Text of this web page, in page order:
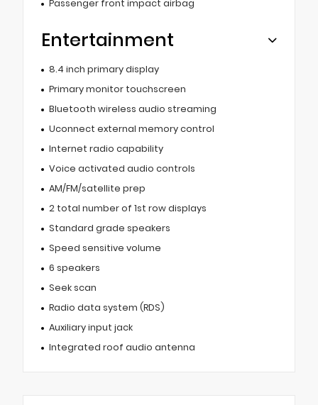
Passenger front impact airbag
Entertainment
8.4 inch primary display
Primary monitor touchscreen
Bluetooth wireless audio streaming
Uconnect external memory control
Internet radio capability
Voice activated audio controls
AM/FM/satellite prep
2 total number of 1st row displays
Standard grade speakers
Speed sensitive volume
6 speakers
Seek scan
Radio data system (RDS)
Auxiliary input jack
Integrated roof audio antenna